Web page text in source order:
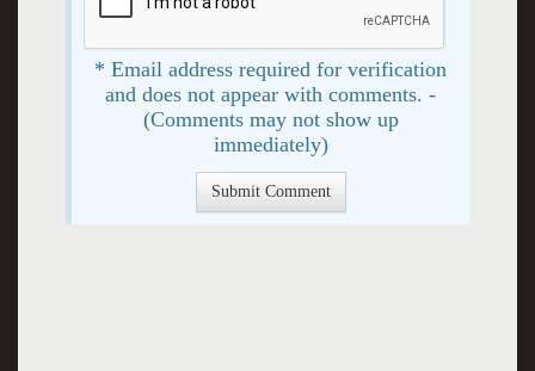
* Email address required for verification
and does not appear with comments. -
(Comments may not show up
immediately)